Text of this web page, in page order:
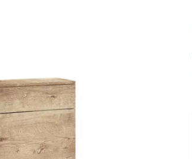
Geberit
Grohe
Ideal Standard
Just Trays